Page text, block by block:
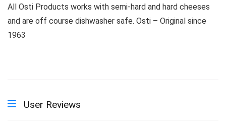
All Osti Products works with semi-hard and hard cheeses
and are off course dishwasher safe. Osti – Original since
1963
User Reviews